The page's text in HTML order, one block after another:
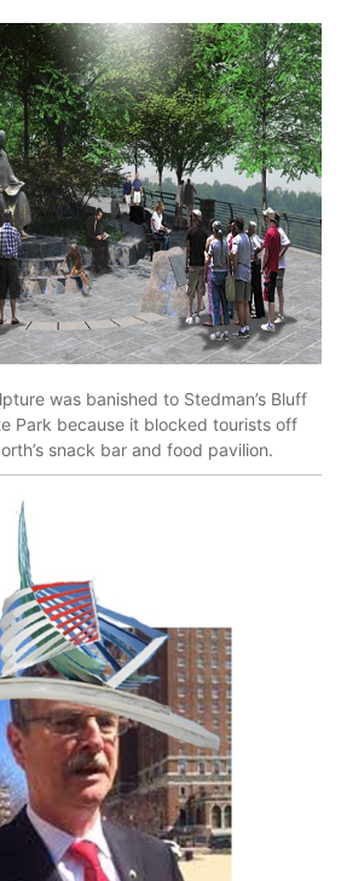
was banished to Stedman’s Bluff
Park because it blocked tourists off
snack bar and food pavilion.